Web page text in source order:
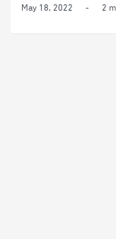
May 18, 2022 - 2